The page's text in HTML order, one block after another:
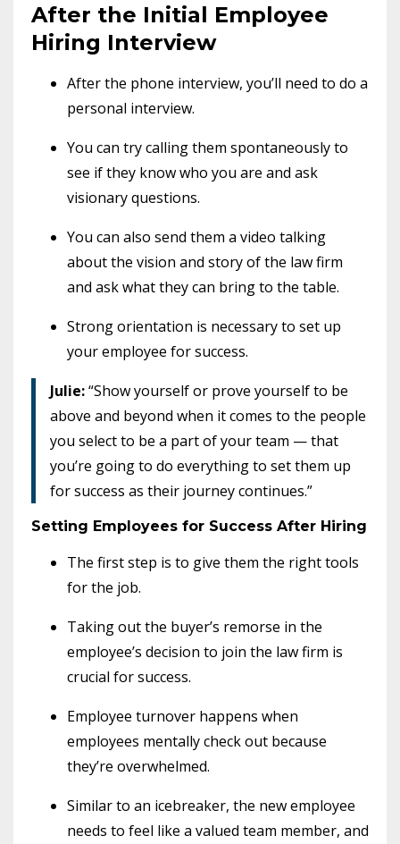
After the Initial Employee
Hiring Interview
After the phone interview, you’ll need to do a
personal interview.
You can try calling them spontaneously to
see if they know who you are and ask
visionary questions.
You can also send them a video talking
about the vision and story of the law firm
and ask what they can bring to the table.
Strong orientation is necessary to set up
your employee for success.
Julie:“Show yourself or prove yourself to be
above and beyond when it comes to the people
you select to be a part of your team — that
you’re going to do everything to set them up
for success as their journey continues.”
Setting Employees for Success After Hiring
The first step is to give them the right tools
for the job.
Taking out the buyer’s remorse in the
employee’s decision to join the law firm is
crucial for success.
Employee turnover happens when
employees mentally check out because
they’re overwhelmed.
Similar to an icebreaker, the new employee
needs to feel like a valued team member, and